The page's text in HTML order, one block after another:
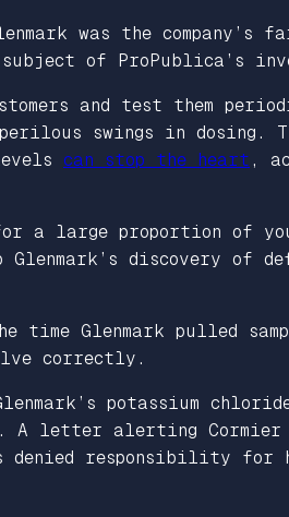
was the
of ProPublica’s
and test them
swings in dosing.
can stop the heart ,
a large proportion of
discovery of
Glenmark pulled
correctly.
potassium
A letter alerting
responsibility for